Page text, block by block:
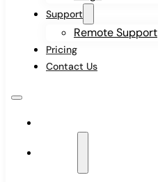
Support
Remote Support
Pricing
Contact Us